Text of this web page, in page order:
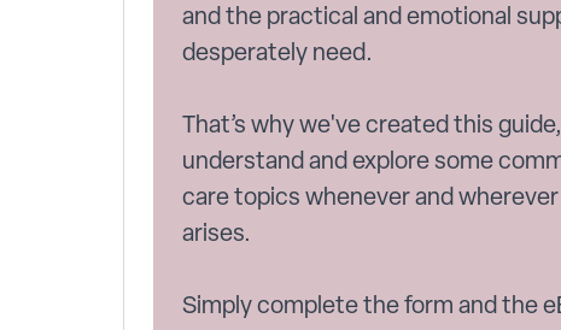
and the practical and emotional
desperately need.
That’s why we've created this
understand and explore some
care topics whenever and
arises.
Simply complete the form and the